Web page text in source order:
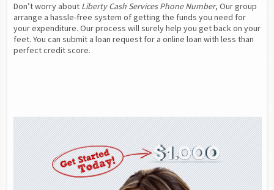
Don’t worry about Liberty Cash Services Phone Number, Our group
arrange a hassle-free system of getting the funds you need for
your expenditure. Our process will surely help you get back on your
feet. You can submit a loan request for a online loan with less than
perfect credit score.